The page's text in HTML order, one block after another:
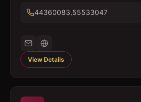
44360083,55533047
View Details